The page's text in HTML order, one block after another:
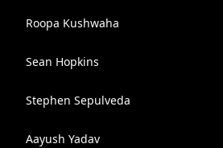
Roopa Kushwaha
Sean Hopkins
Stephen Sepulveda
Aayush Yadav